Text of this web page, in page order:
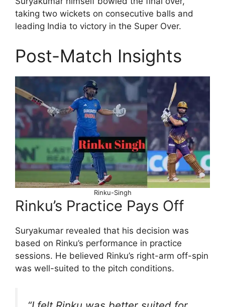
taking two wickets on consecutive balls and
leading India to victory in the Super Over.
Post-Match Insights
Rinku-Singh
Rinku’s Practice Pays Off
Suryakumar revealed that his decision was
based on Rinku’s performance in practice
sessions. He believed Rinku’s right-arm off-spin
was well-suited to the pitch conditions.